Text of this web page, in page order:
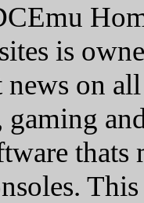
is
news on
gaming
thats